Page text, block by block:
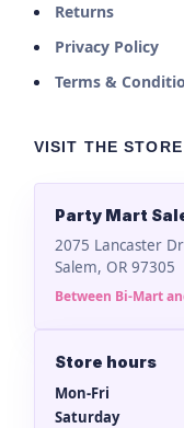
Returns
Privacy Policy
Terms &
VISIT THE STORE
Party Mart
2075 Lancaster
Salem, OR 97305
Between Bi-Mart
Store hours
Mon-Fri
Saturday